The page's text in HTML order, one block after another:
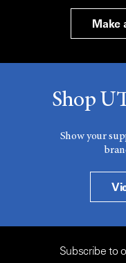
Make
Shop
Show your
Subscribe to